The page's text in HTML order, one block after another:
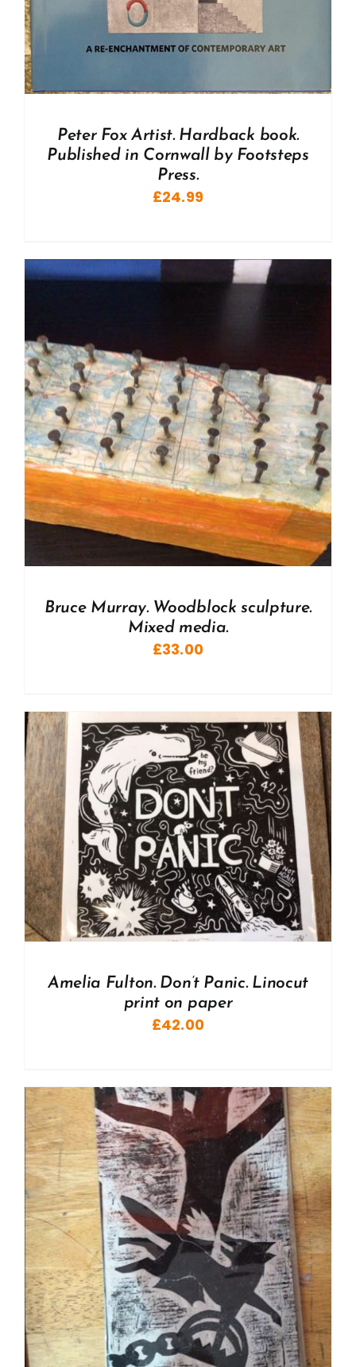
Peter Fox Artist. Hardback book.
Published in Cornwall by Footsteps
Press.
£24.99
Bruce Murray. Woodblock sculpture.
Mixed media.
£33.00
Amelia Fulton. Don’t Panic. Linocut
print on paper
£42.00